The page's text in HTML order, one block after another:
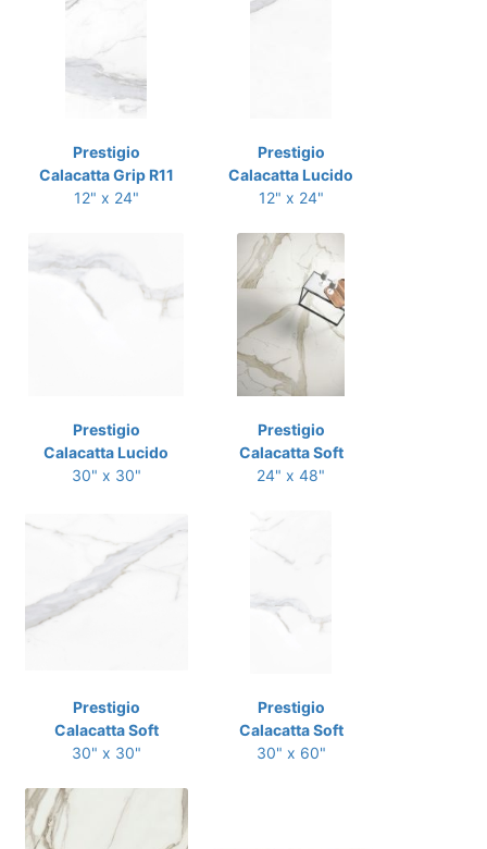
Prestigio
Calacatta Grip R11
12" x 24"
Prestigio
Calacatta Lucido
12" x 24"
Prestigio
Calacatta Lucido
30" x 30"
Prestigio
Calacatta Soft
24" x 48"
Prestigio
Calacatta Soft
30" x 30"
Prestigio
Calacatta Soft
30" x 60"